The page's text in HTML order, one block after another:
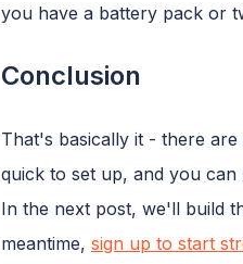
you have a battery pack or
Conclusion
That's basically it - there
quick to set up, and you
In the next post, we'll build
meantime, sign up to start